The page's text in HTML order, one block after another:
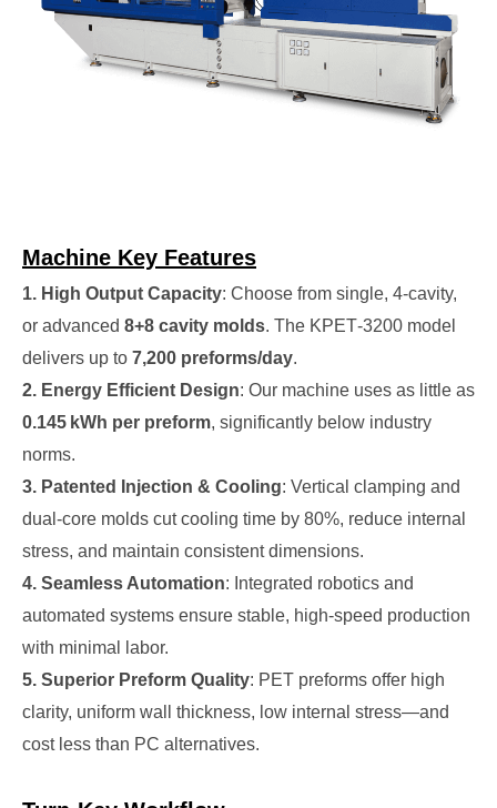
Machine Key Features
1. High Output Capacity: Choose from single, 4‑cavity,
or advanced 8+8 cavity molds. The KPET‑3200 model
delivers up to 7,200 preforms/day.
2. Energy Efficient Design: Our machine uses as little as
0.145 kWh per preform, significantly below industry
norms.
3. Patented Injection & Cooling: Vertical clamping and
dual-core molds cut cooling time by 80%, reduce internal
stress, and maintain consistent dimensions.
4. Seamless Automation: Integrated robotics and
automated systems ensure stable, high-speed production
with minimal labor.
5. Superior Preform Quality: PET preforms offer high
clarity, uniform wall thickness, low internal stress—and
cost less than PC alternatives.